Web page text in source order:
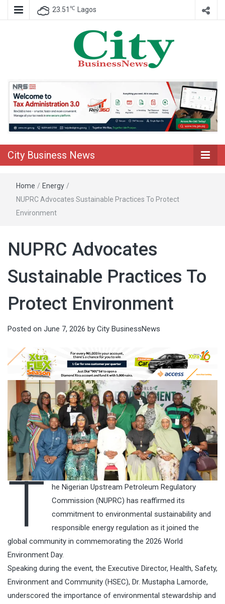
23.51 ℃ Lagos
City Business
News
City Business News
Home / Energy /
NUPRC Advocates Sustainable Practices To Protect
Environment
NUPRC Advocates
Sustainable Practices To
Protect Environment
Posted on June 7, 2026 by City BusinessNews
T
he Nigerian Upstream Petroleum Regulatory
Commission (NUPRC) has reaffirmed its
commitment to environmental sustainability and
responsible energy regulation as it joined the
global community in commemorating the 2026 World
Environment Day.
Speaking during the event, the Executive Director, Health, Safety,
Environment and Community (HSEC), Dr. Mustapha Lamorde,
underscored the importance of environmental stewardship and